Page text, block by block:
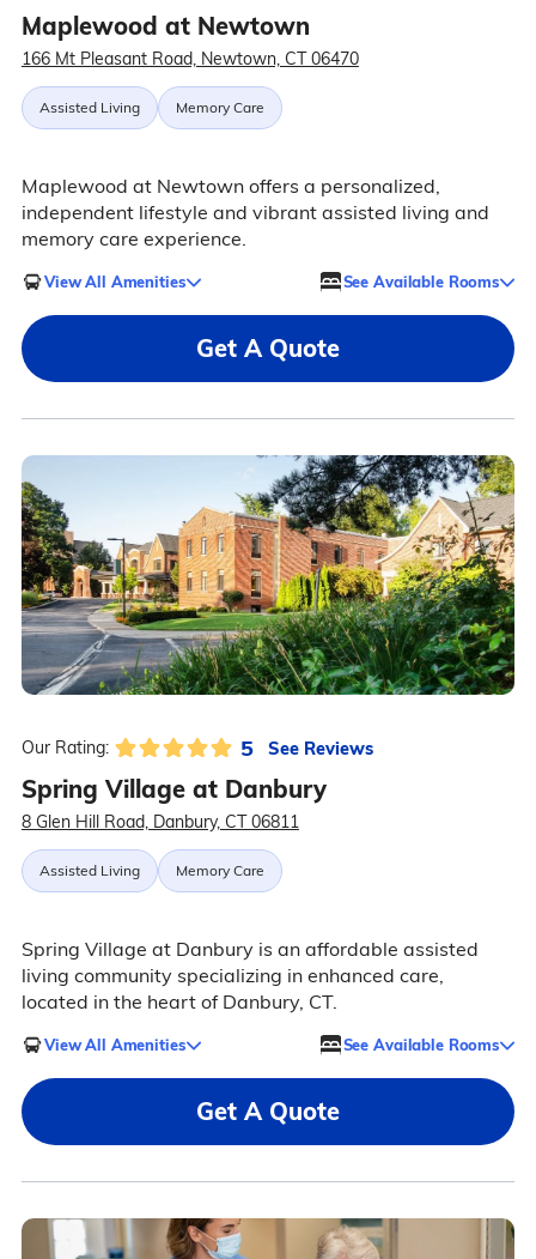
Maplewood at Newtown
166 Mt Pleasant Road, Newtown, CT 06470
Assisted Living Memory Care
Maplewood at Newtown offers a personalized,
independent lifestyle and vibrant assisted living and
memory care experience.
View All Amenities See Available Rooms
Get A Quote
Our Rating: 5 See Reviews
Spring Village at Danbury
8 Glen Hill Road, Danbury, CT 06811
Assisted Living Memory Care
Spring Village at Danbury is an affordable assisted
living community specializing in enhanced care,
located in the heart of Danbury, CT.
View All Amenities See Available Rooms
Get A Quote